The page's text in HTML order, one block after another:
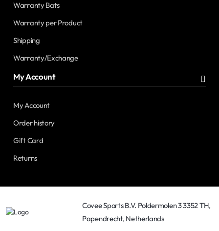
Warranty Bats
Warranty per Product
Shipping
Warranty/Exchange
My Account
My Account
Order history
Gift Card
Returns
Covee Sports B.V. Poldermolen 3 3352 TH,
Papendrecht, Netherlands